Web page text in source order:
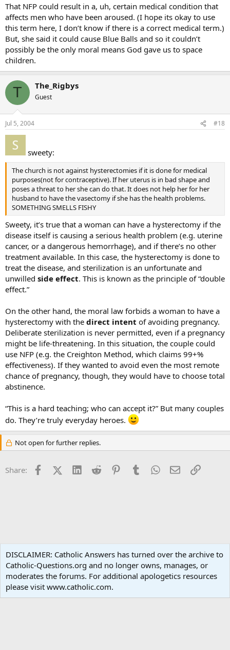
That NFP could result in a, uh, certain medical condition that
affects men who have been aroused. (I hope its okay to use
this term here, I don’t know if there is a correct medical term.)
But, she said it could cause Blue Balls and so it couldn’t
possibly be the only moral means God gave us to space
children.
T The_Rigbys
Guest
Jul 5, 2004 #18
sweety:
The church is not against hysterectomies if it is done for medical
purposes(not for contraceptive). If her uterus is in bad shape and
poses a threat to her she can do that. It does not help her for her
husband to have the vasectomy if she has the health problems.
SOMETHING SMELLS FISHY
Sweety, it’s true that a woman can have a hysterectomy if the
disease itself is causing a serious health problem (e.g. uterine
cancer, or a dangerous hemorrhage), and if there’s no other
treatment available. In this case, the hysterectomy is done to
treat the disease, and sterilization is an unfortunate and
unwilled side effect. This is known as the principle of “double
effect.”
On the other hand, the moral law forbids a woman to have a
hysterectomy with the direct intent of avoiding pregnancy.
Deliberate sterilization is never permitted, even if a pregnancy
might be life-threatening. In this situation, the couple could
use NFP (e.g. the Creighton Method, which claims 99+%
effectiveness). If they wanted to avoid even the most remote
chance of pregnancy, though, they would have to choose total
abstinence.
“This is a hard teaching; who can accept it?” But many couples
do. They’re truly everyday heroes.
Not open for further replies.
Share: FacebookX (Twitter)
LinkedInReddit PinterestTumblrWhatsApp
EmailLink
Terms and rules Privacy policy Help Home
R
S
Community platform by XenForo® © 2010-2024 XenForo Ltd.
DISCLAIMER: Catholic Answers has turned over the archive to
Catholic-Questions.org and no longer owns, manages, or
moderates the forums. For additional apologetics resources
please visit www.catholic.com.